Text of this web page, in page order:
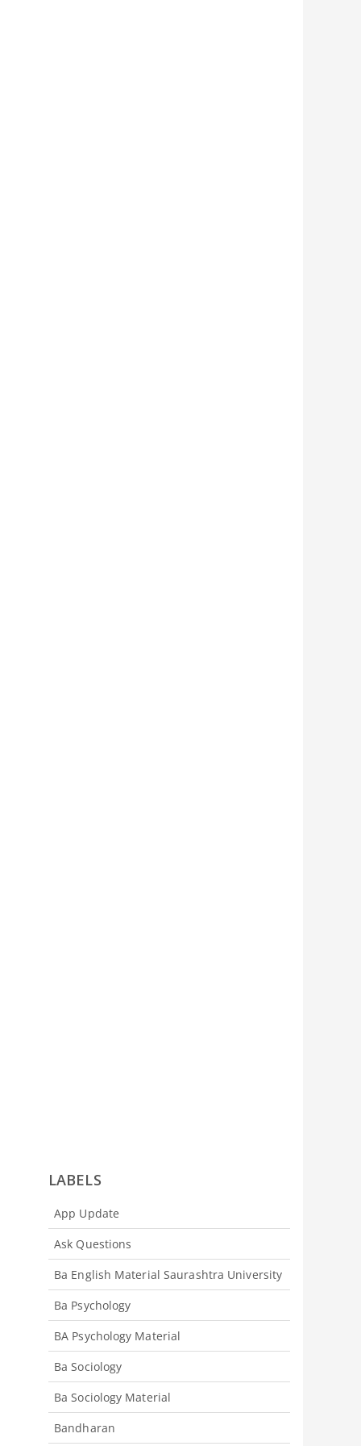
LABELS
App Update
Ask Questions
Ba English Material Saurashtra University
Ba Psychology
BA Psychology Material
Ba Sociology
Ba Sociology Material
Bandharan